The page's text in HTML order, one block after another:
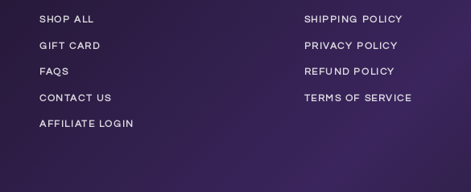
SHOP ALL
GIFT CARD
FAQS
CONTACT US
AFFILIATE LOGIN
SHIPPING POLICY
PRIVACY POLICY
REFUND POLICY
TERMS OF SERVICE